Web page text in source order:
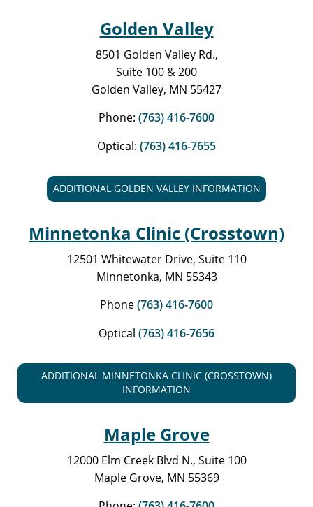
Golden Valley
8501 Golden Valley Rd.,
Suite 100 & 200
Golden Valley, MN 55427
Phone: (763) 416-7600
Optical: (763) 416-7655
ADDITIONAL GOLDEN VALLEY INFORMATION
Minnetonka Clinic (Crosstown)
12501 Whitewater Drive, Suite 110
Minnetonka, MN 55343
Phone(763) 416-7600
Optical (763) 416-7656
ADDITIONAL MINNETONKA CLINIC (CROSSTOWN)
INFORMATION
Maple Grove
12000 Elm Creek Blvd N., Suite 100
Maple Grove, MN 55369